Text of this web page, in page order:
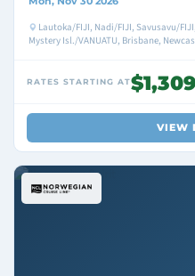
Lautoka/FIJI, Nadi/FIJI, Savusavu/
Mystery Isl./VANUATU, Brisbane,
RATES STARTING AT$1,309
VIEW